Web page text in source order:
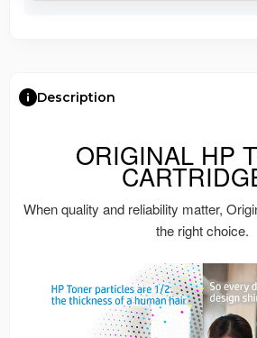
Description